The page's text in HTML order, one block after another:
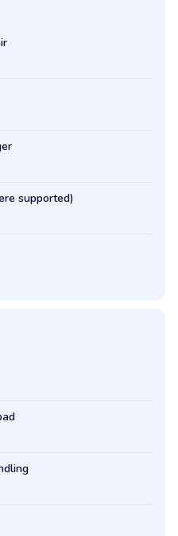
supported)